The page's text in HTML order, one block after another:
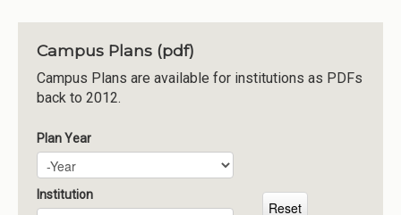
About CCG
Institutions
Meetings
Reports
Resources
Momentum
Campus Plans (pdf)
Campus Plans are available for institutions as PDFs
back to 2012.
Plan Year
Plan Year
Year
Institution